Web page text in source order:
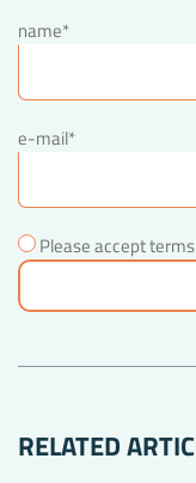
name*
e-mail*
Please accept
RELATED